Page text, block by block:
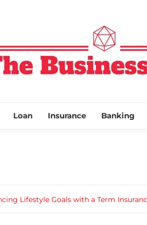
Loan Insurance Banking
Lifestyle Goals with a Term